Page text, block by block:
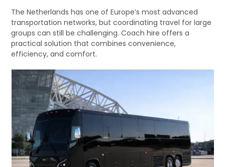
The Netherlands has one of Europe’s most advanced
transportation networks, but coordinating travel for large
groups can still be challenging. Coach hire offers a
practical solution that combines convenience,
efficiency, and comfort.